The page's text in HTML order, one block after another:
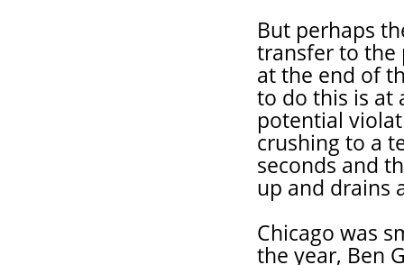
But perhaps
transfer to the
at the end of
to do this is at
potential
crushing to a
seconds and
up and drains
Chicago was
the year, Ben